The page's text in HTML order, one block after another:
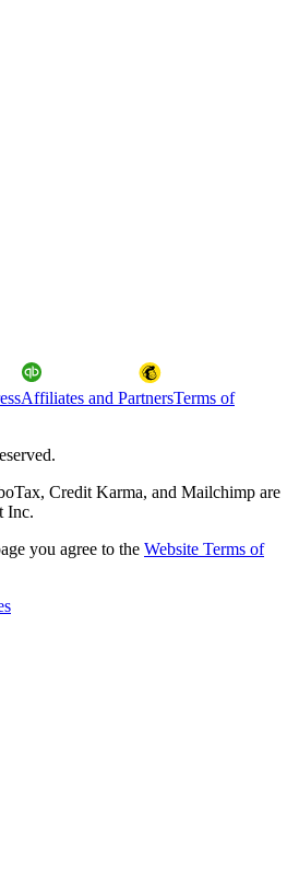
Affiliates and PartnersTerms of
Credit Karma, and Mailchimp are
Inc.
you agree to the Website Terms of